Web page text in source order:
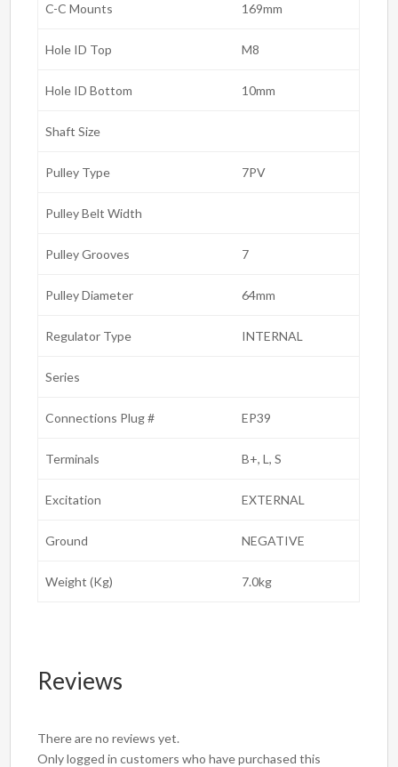
C-C Mounts 169mm
Hole ID Top M8
Hole ID Bottom 10mm
Shaft Size
Pulley Type 7PV
Pulley Belt Width
Pulley Grooves 7
Pulley Diameter 64mm
Regulator Type INTERNAL
Series
Connections Plug # EP39
Terminals B+, L, S
Excitation EXTERNAL
Ground NEGATIVE
Weight (Kg) 7.0kg
Reviews
There are no reviews yet.
Only logged in customers who have purchased this